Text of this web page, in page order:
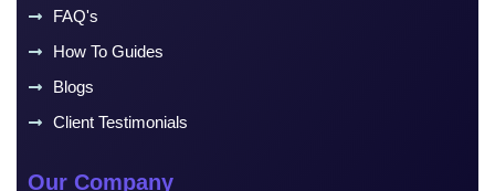
FAQ's
How To Guides
Blogs
Client Testimonials
Our Company